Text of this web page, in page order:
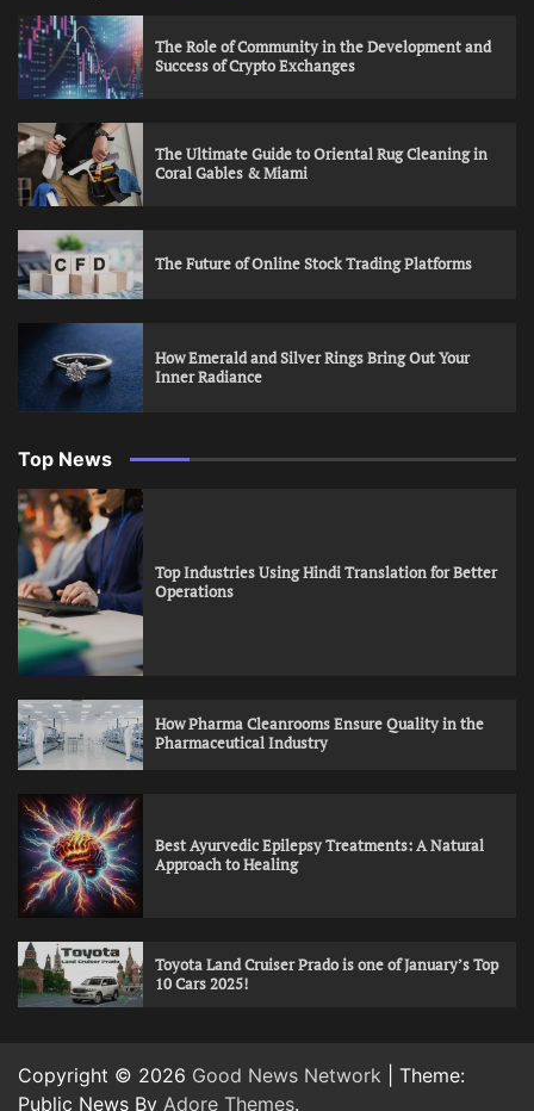
The Role of Community in the Development and
Success of Crypto Exchanges
The Ultimate Guide to Oriental Rug Cleaning in
Coral Gables & Miami
The Future of Online Stock Trading Platforms
How Emerald and Silver Rings Bring Out Your
Inner Radiance
Top News
Top Industries Using Hindi Translation for Better
Operations
How Pharma Cleanrooms Ensure Quality in the
Pharmaceutical Industry
Best Ayurvedic Epilepsy Treatments: A Natural
Approach to Healing
Toyota Land Cruiser Prado is one of January’s Top
10 Cars 2025!
Copyright © 2026 Good News Network | Theme:
Public News By Adore Themes.